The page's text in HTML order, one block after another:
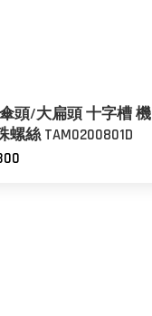
傘頭/大扁頭 十字槽 機
絲 TAM0200801D